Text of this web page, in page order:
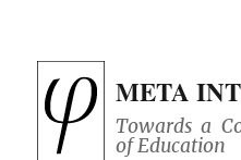
META
Towards a
of Education